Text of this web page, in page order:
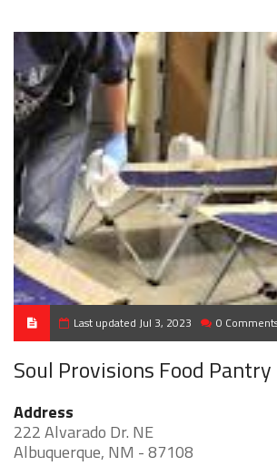
Last updated Jul 3, 2023 0
Soul Provisions Food Pantry
Address
222 Alvarado Dr. NE
Albuquerque, NM - 87108